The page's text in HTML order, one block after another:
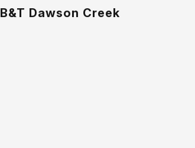
B&T Dawson Creek